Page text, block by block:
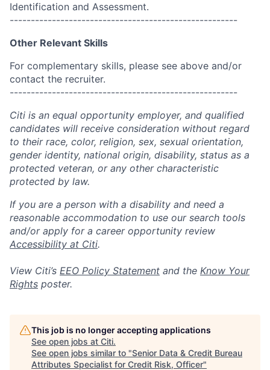
Identification and Assessment.
------------------------------------------------------
Other Relevant Skills
For complementary skills, please see above and/or
contact the recruiter.
------------------------------------------------------
Citi is an equal opportunity employer, and qualified
candidates will receive consideration without regard
to their race, color, religion, sex, sexual orientation,
gender identity, national origin, disability, status as a
protected veteran, or any other characteristic
protected by law.
If you are a person with a disability and need a
reasonable accommodation to use our search tools
and/or apply for a career opportunity review
Accessibility at Citi.
View Citi’s EEO Policy Statement and the Know Your
Rights poster.
This job is no longer accepting applications
See open jobs at Citi.
See open jobs similar to "Senior Data & Credit Bureau
Attributes Specialist for Credit Risk, Officer"